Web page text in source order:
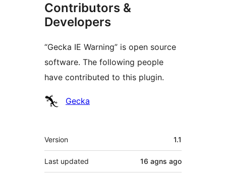
Contributors &
Developers
“Gecka IE Warning” is open source
software. The following people
have contributed to this plugin.
Contributors
Gecka
Meta
Version 1.1
Last updated 16 agns ago